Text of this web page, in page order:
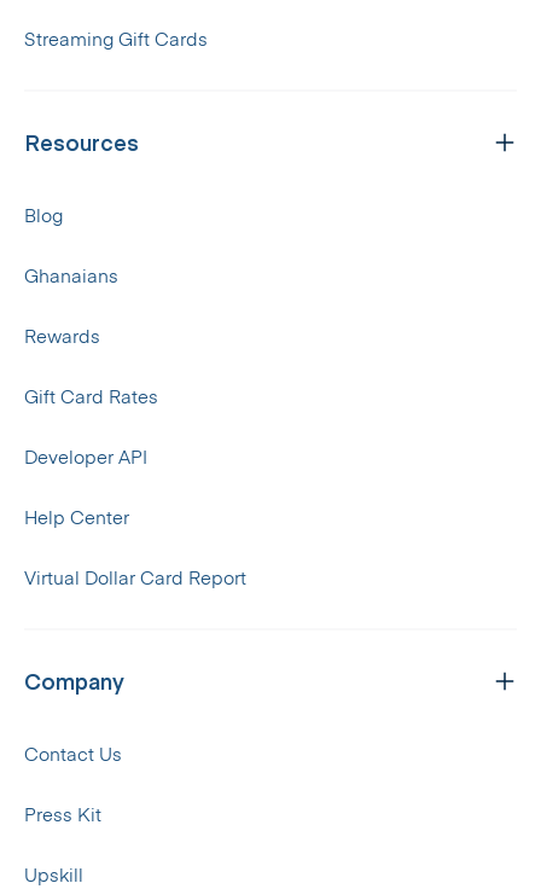
Streaming Gift Cards
Resources
Blog
Ghanaians
Rewards
Gift Card Rates
Developer API
Help Center
Virtual Dollar Card Report
Company
Contact Us
Press Kit
Upskill